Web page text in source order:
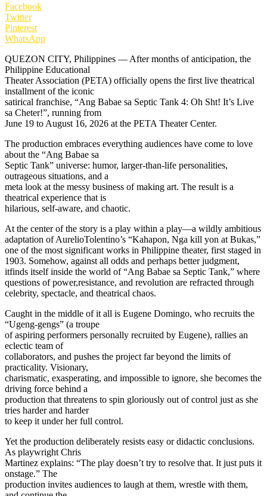
Facebook
Twitter
Pinterest
WhatsApp
QUEZON CITY, Philippines — After months of anticipation, the
Philippine Educational
Theater Association (PETA) officially opens the first live theatrical
installment of the iconic
satirical franchise, “Ang Babae sa Septic Tank 4: Oh Sht! It’s Live
sa Cheter!”, running from
June 19 to August 16, 2026 at the PETA Theater Center.
The production embraces everything audiences have come to love
about the “Ang Babae sa
Septic Tank” universe: humor, larger-than-life personalities,
outrageous situations, and a
meta look at the messy business of making art. The result is a
theatrical experience that is
hilarious, self-aware, and chaotic.
At the center of the story is a play within a play—a wildly ambitious
adaptation of AurelioTolentino’s “Kahapon, Nga kill yon at Bukas,”
one of the most significant works in Philippine theater, first staged in
1903. Somehow, against all odds and perhaps better judgment,
itfinds itself inside the world of “Ang Babae sa Septic Tank,” where
questions of power,resistance, and revolution are refracted through
celebrity, spectacle, and theatrical chaos.
Caught in the middle of it all is Eugene Domingo, who recruits the
“Ugeng-gengs” (a troupe
of aspiring performers personally recruited by Eugene), rallies an
eclectic team of
collaborators, and pushes the project far beyond the limits of
practicality. Visionary,
charismatic, exasperating, and impossible to ignore, she becomes the
driving force behind a
production that threatens to spin gloriously out of control just as she
tries harder and harder
to keep it under her full control.
Yet the production deliberately resists easy or didactic conclusions.
As playwright Chris
Martinez explains: “The play doesn’t try to resolve that. It just puts it
onstage.” The
production invites audiences to laugh at them, wrestle with them,